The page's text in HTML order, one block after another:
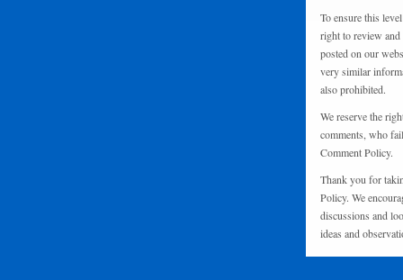
To ensure this
right to review
posted on our
very similar
also prohibited.
We reserve the
comments, who
Comment Policy.
Thank you for
Policy. We
discussions and
ideas and